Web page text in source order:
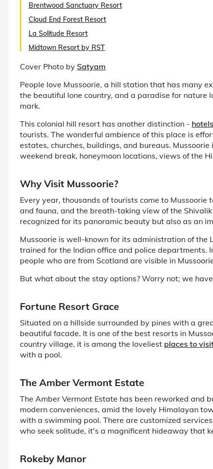
Brentwood Sanctuary Resort
Cloud End Forest Resort
La Solitude Resort
Midtown Resort by RST
Cover Photo by Satyam
People love Mussoorie, a hill station that has many
the beautiful lone country, and a paradise for nature
mark.
This colonial hill resort has another distinction -
tourists. The wonderful ambience of this place is
estates, churches, buildings, and bureaus.
weekend break, honeymoon locations, views of the
Why Visit Mussoorie?
Every year, thousands of tourists come to
and fauna, and the breath-taking view of the
recognized for its panoramic beauty but also as an
Mussoorie is well-known for its administration of
trained for the Indian office and police departments.
people who are from Scotland are visible in
But what about the stay options? Worry not; we
Fortune Resort Grace
Situated on a hillside surrounded by pines with a
beautiful facade. It is one of the best resorts in
country village, it is among the loveliest places to
with a pool.
The Amber Vermont Estate
The Amber Vermont Estate has been reworked and
modern conveniences, amid the lovely Himalayan
with a swimming pool. There are customized
who seek solitude, it's a magnificent hideaway that
Rokeby Manor